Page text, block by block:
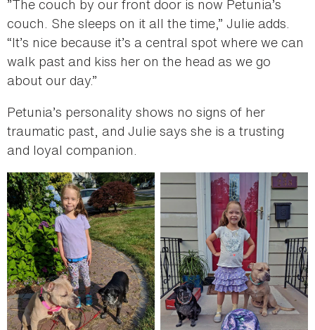
”The couch by our front door is now Petunia’s
couch. She sleeps on it all the time,” Julie adds.
“It’s nice because it’s a central spot where we can
walk past and kiss her on the head as we go
about our day.”
Petunia’s personality shows no signs of her
traumatic past, and Julie says she is a trusting
and loyal companion.